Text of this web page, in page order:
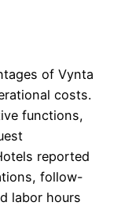
of Vynta
costs.
functions,
reported
follow-
labor hours